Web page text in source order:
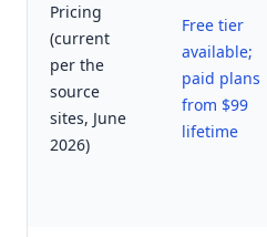
Pricing
(current
per the
source
sites, June
2026)
Free tier
available;
paid plans
from $99
lifetime